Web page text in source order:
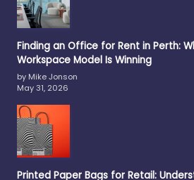
Finding an Office for Rent in Perth:
Workspace Model Is Winning
by Mike Jonson
May 31, 2026
Printed Paper Bags for Retail: